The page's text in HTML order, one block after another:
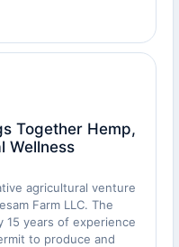
Together Hemp,
Wellness
agricultural venture
Farm LLC. The
15 years of experience
to produce and